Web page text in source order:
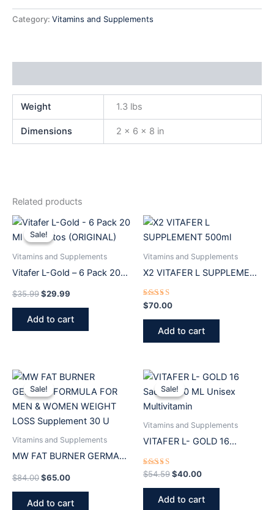
Category: Vitamins and Supplements
Weight 1.3 lbs
Dimensions 2 × 6 × 8 in
Related products
Sale!
Sale!
Vitamins and Supplements
Vitafer L-Gold – 6 Pack 20
Ml Vitachitos (ORIGINAL)
$35.99
Original
price
was:
$29.99
Current
is:
Add to cart
Vitamins and Supplements
X2 VITAFER L SUPPLEMENT
500ml
Rated
5.00
out of 5
$70.00
Add to cart
Sale!
Sale!
Vitamins and Supplements
MW FAT BURNER GERMAN
Supplement 30 U
$84.00
Original
price
was:
$84.00.
$65.00
Current
is:
$65.00.
Add to cart
Sale!
Sale!
Vitamins and Supplements
VITAFER L- GOLD 16
Sachets 10 ML Unisex
Multivitamin
Rated
5.00
out of 5
$54.59
Original
price
was:
$54.59.
$40.00
Current
price
is:
Add to cart